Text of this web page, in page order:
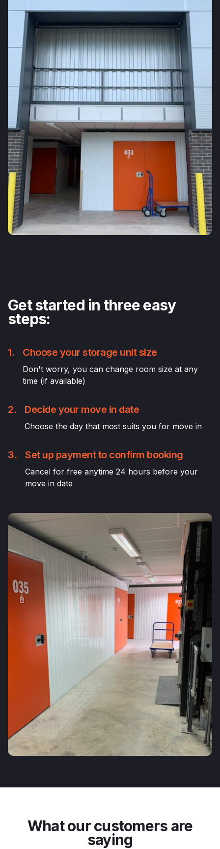
Get started in three easy
steps:
1. Choose your storage unit size
Don't worry, you can change room size at any
time (if available)
2. Decide your move in date
Choose the day that most suits you for move in
3. Set up payment to confirm booking
Cancel for free anytime 24 hours before your
move in date
What our customers are
saying